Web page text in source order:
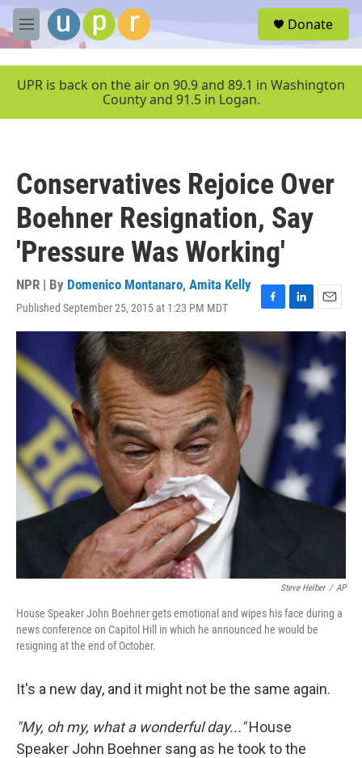
Skip to main content
M
e
u
Donate
UPR is back on the air on 90.9 and 89.1 in Washington
County and 91.5 in Logan.
Conservatives Rejoice Over
Boehner Resignation, Say
'Pressure Was Working'
NPR | By Domenico Montanaro, Amita Kelly
Published September 25, 2015 at 1:23 PM MDT
F
a
c
e
b
L
i
n
E
m
a
i
l
Steve Helber / AP
House Speaker John Boehner gets emotional and wipes his face during a
news conference on Capitol Hill in which he announced he would be
resigning at the end of October.
It's a new day, and it might not be the same again.
"My, oh my, what a wonderful day..."House
Speaker John Boehner sang as he took to the